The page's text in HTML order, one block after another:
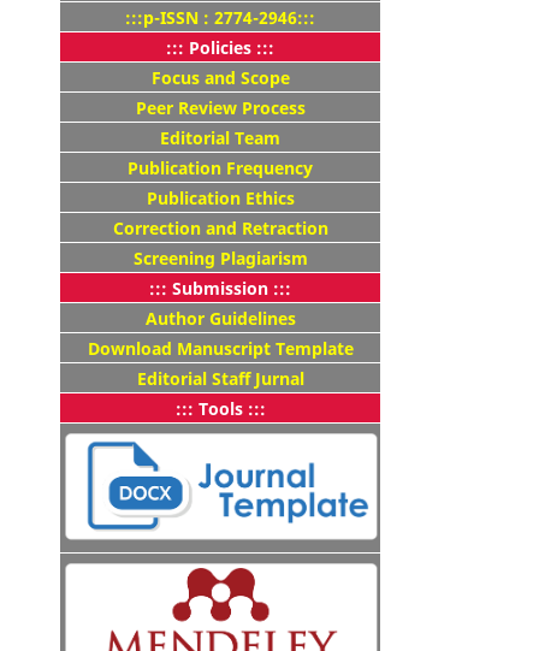
:::p-ISSN : 2774-2946:::
::: Policies :::
Focus and Scope
Peer Review Process
Editorial Team
Publication Frequency
Publication Ethics
Correction and Retraction
Screening Plagiarism
::: Submission :::
Author Guidelines
Download Manuscript Template
Editorial Staff Jurnal
::: Tools :::